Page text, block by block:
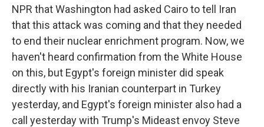
NPR that Washington had asked Cairo to tell Iran
that this attack was coming and that they needed
to end their nuclear enrichment program. Now, we
haven't heard confirmation from the White House
on this, but Egypt's foreign minister did speak
directly with his Iranian counterpart in Turkey
yesterday, and Egypt's foreign minister also had a
call yesterday with Trump's Mideast envoy Steve